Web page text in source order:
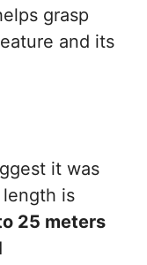
grasp
and its
it was
length is
25 meters